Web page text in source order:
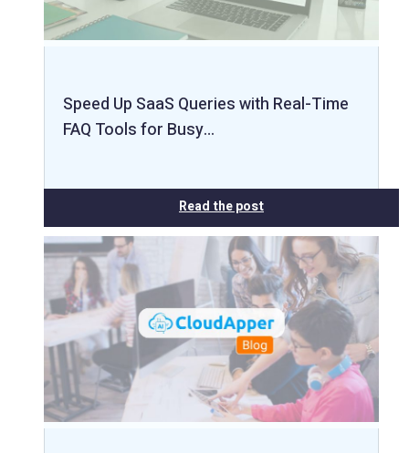
Speed Up SaaS Queries with Real-Time
FAQ Tools for Busy…
Read the post